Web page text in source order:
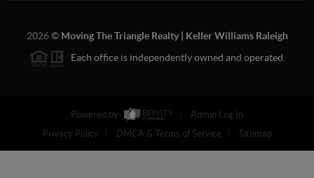
2026© Moving The Triangle Realty | Keller Williams Raleigh
Each office is independently owned and operated.
Powered by
Admin Log In
Privacy Policy
DMCA & Terms of Service Sitemap